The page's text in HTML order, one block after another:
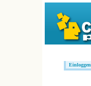
Einloggen